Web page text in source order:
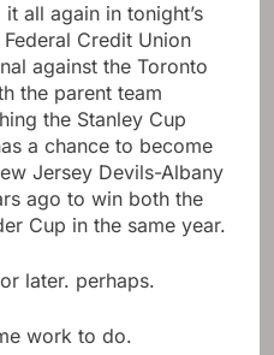
all again in tonight’s
Credit Union
against the Toronto
the parent team
the Stanley Cup
a chance to become
Jersey Devils-Albany
ago to win both the
Cup in the same year.
later. perhaps.
work to do.